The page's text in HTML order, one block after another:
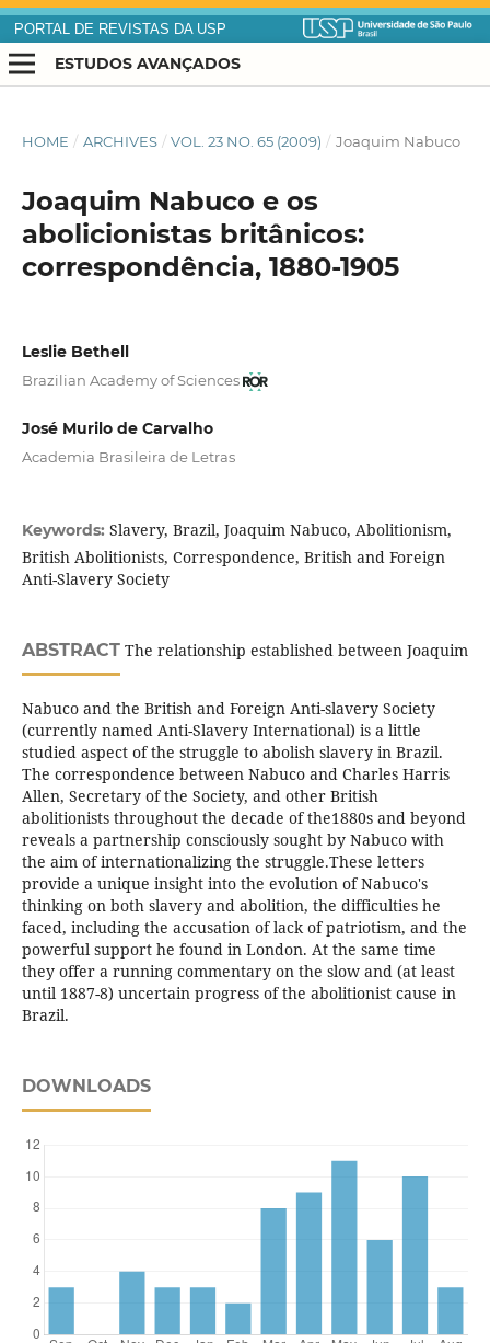
PORTAL DE REVISTAS DA USP
ESTUDOS AVANÇADOS
HOME / ARCHIVES / VOL. 23 NO. 65 (2009) / Joaquim Nabuco
Joaquim Nabuco e os
abolicionistas britânicos:
correspondência, 1880-1905
Leslie Bethell
Brazilian Academy of Sciences
José Murilo de Carvalho
Academia Brasileira de Letras
Keywords: Slavery, Brazil, Joaquim Nabuco, Abolitionism,
British Abolitionists, Correspondence, British and Foreign
Anti-Slavery Society
ABSTRACTThe relationship established between Joaquim
Nabuco and the British and Foreign Anti-slavery Society
(currently named Anti-Slavery International) is a little
studied aspect of the struggle to abolish slavery in Brazil.
The correspondence between Nabuco and Charles Harris
Allen, Secretary of the Society, and other British
abolitionists throughout the decade of the1880s and beyond
reveals a partnership consciously sought by Nabuco with
the aim of internationalizing the struggle.These letters
provide a unique insight into the evolution of Nabuco's
thinking on both slavery and abolition, the difficulties he
faced, including the accusation of lack of patriotism, and the
powerful support he found in London. At the same time
they offer a running commentary on the slow and (at least
until 1887-8) uncertain progress of the abolitionist cause in
Brazil.
DOWNLOADS